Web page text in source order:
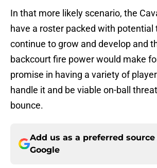
In that more likely scenario, the
have a roster packed with potential
continue to grow and develop and
backcourt fire power would make
promise in having a variety of
handle it and be viable on-ball
bounce.
Add us as a preferred source
Google